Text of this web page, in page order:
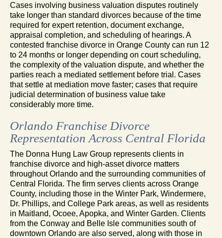
Cases involving business valuation disputes routinely
take longer than standard divorces because of the time
required for expert retention, document exchange,
appraisal completion, and scheduling of hearings. A
contested franchise divorce in Orange County can run 12
to 24 months or longer depending on court scheduling,
the complexity of the valuation dispute, and whether the
parties reach a mediated settlement before trial. Cases
that settle at mediation move faster; cases that require
judicial determination of business value take
considerably more time.
Orlando Franchise Divorce
Representation Across Central Florida
The Donna Hung Law Group represents clients in
franchise divorce and high-asset divorce matters
throughout Orlando and the surrounding communities of
Central Florida. The firm serves clients across Orange
County, including those in the Winter Park, Windermere,
Dr. Phillips, and College Park areas, as well as residents
in Maitland, Ocoee, Apopka, and Winter Garden. Clients
from the Conway and Belle Isle communities south of
downtown Orlando are also served, along with those in